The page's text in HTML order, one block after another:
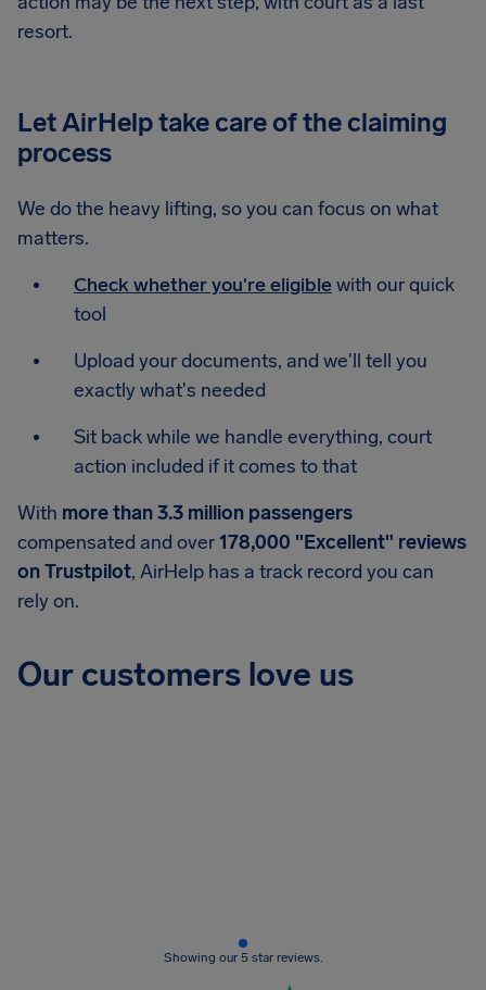
resort.
Let AirHelp take care of the claiming
process
We do the heavy lifting, so you can focus on what
matters.
Check whether you're eligiblewith our quick
tool
Upload your documents, and we'll tell you
exactly what's needed
Sit back while we handle everything, court
action included if it comes to that
With more than 3.3 million passengers
compensated and over178,000 "Excellent" reviews
on Trustpilot, AirHelp has a track record you can
rely on.
Our customers love us
Showing our 5 star reviews.